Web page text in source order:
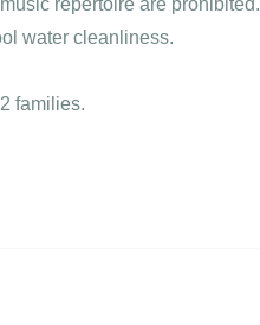
repertoire are prohibited.
water cleanliness.
families.